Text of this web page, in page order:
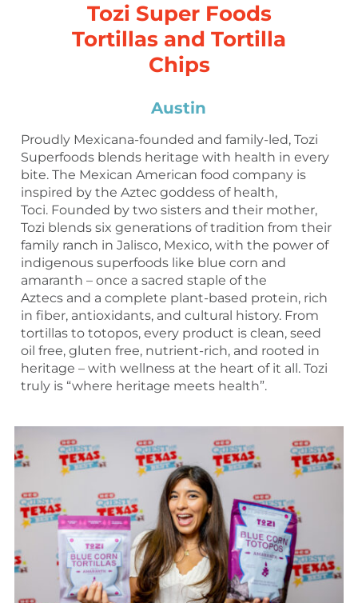
Tozi Super Foods
Tortillas and Tortilla
Chips
Austin
Proudly Mexicana-founded and family-led, Tozi
Superfoods blends heritage with health in every
bite. The Mexican American food company is
inspired by the Aztec goddess of health,
Toci. Founded by two sisters and their mother,
Tozi blends six generations of tradition from their
family ranch in Jalisco, Mexico, with the power of
indigenous superfoods like blue corn and
amaranth – once a sacred staple of the
Aztecs and a complete plant-based protein, rich
in fiber, antioxidants, and cultural history. From
tortillas to totopos, every product is clean, seed
oil free, gluten free, nutrient-rich, and rooted in
heritage – with wellness at the heart of it all. Tozi
truly is “where heritage meets health”.